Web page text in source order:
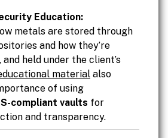
Education:
metals are stored through
and how they’re
and held under the client’s
material also
of using
compliant vaults for
and transparency.